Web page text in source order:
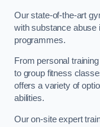
Our state-of-the-art
with substance abuse
programmes.
From personal
to group fitness
offers a variety of
abilities.
Our on-site expert